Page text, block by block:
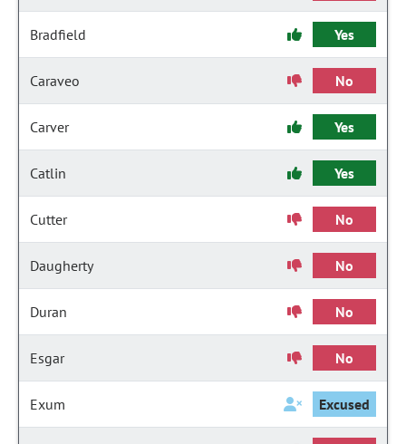
Bradfield Yes
Caraveo No
Carver Yes
Catlin Yes
Cutter No
Daugherty No
Duran No
Esgar No
Exum Excused